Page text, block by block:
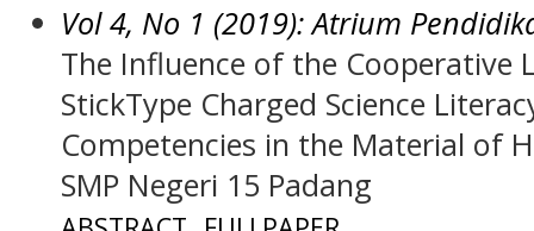
Vol 4, No 1 (2019): Atrium
The Influence of the Cooperative
StickType Charged Science
Competencies in the Material of
SMP Negeri 15 Padang